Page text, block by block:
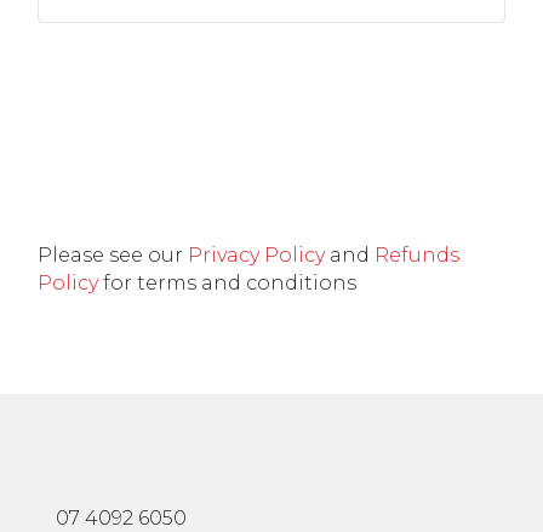
Please see our Privacy Policyand Refunds
Policyfor terms and conditions
07 4092 6050